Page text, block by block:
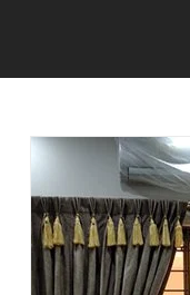
Furniture
Design
2026